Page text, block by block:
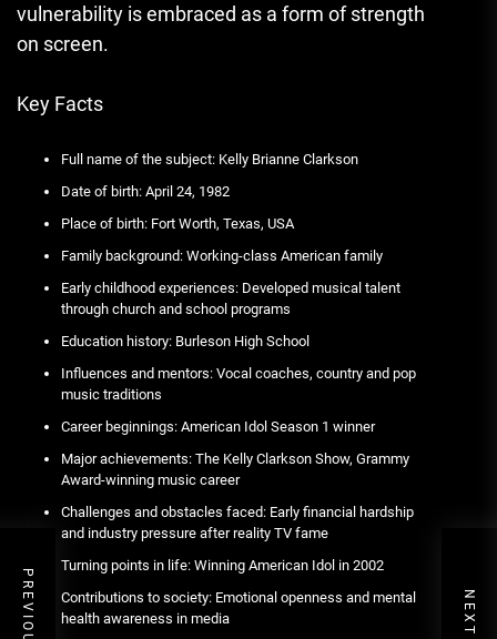
vulnerability is embraced as a form of strength
on screen.
Key Facts
Full name of the subject: Kelly Brianne Clarkson
Date of birth: April 24, 1982
Place of birth: Fort Worth, Texas, USA
Family background: Working-class American family
Early childhood experiences: Developed musical talent
through church and school programs
Education history: Burleson High School
Influences and mentors: Vocal coaches, country and pop
music traditions
Career beginnings: American Idol Season 1 winner
Major achievements: The Kelly Clarkson Show, Grammy
Award-winning music career
Challenges and obstacles faced: Early financial hardship
and industry pressure after reality TV fame
Turning points in life: Winning American Idol in 2002
Contributions to society: Emotional openness and mental
health awareness in media